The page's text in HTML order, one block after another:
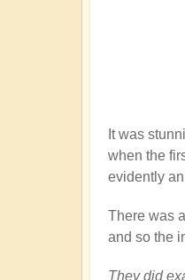
It was
when the
evidently
There was
and so the
They did